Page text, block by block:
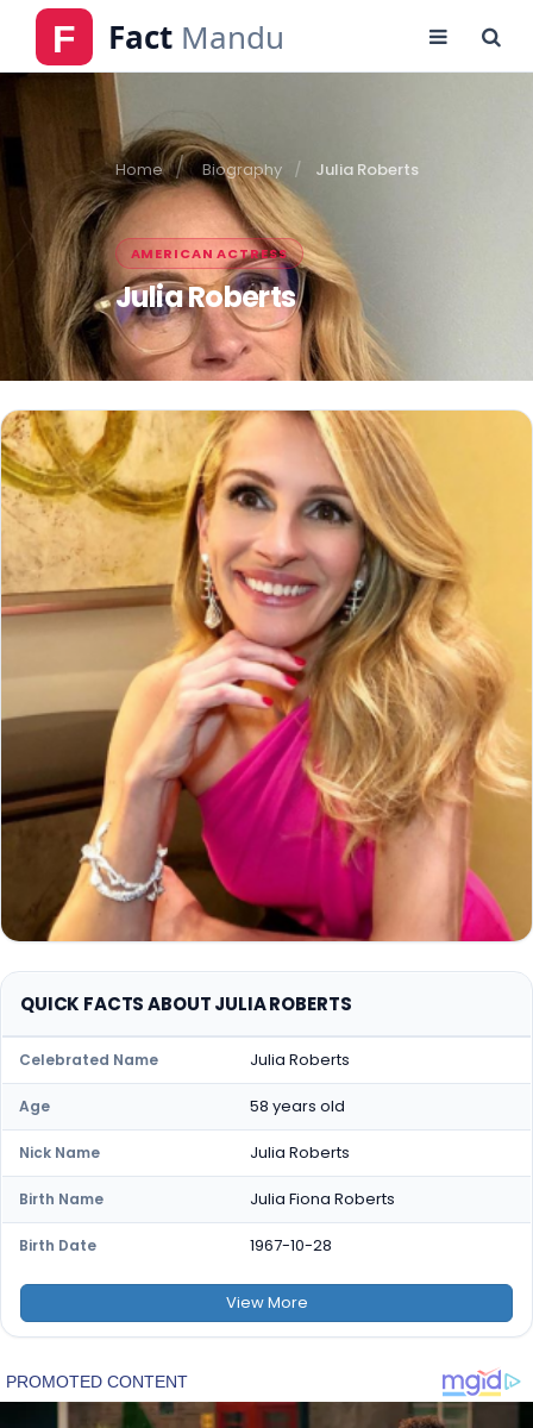
Home Biography Julia Roberts
AMERICAN ACTRESS
Julia Roberts
QUICK FACTS ABOUT JULIA ROBERTS
Celebrated Name Julia Roberts
Age 58 years old
Nick Name Julia Roberts
Birth Name Julia Fiona Roberts
Birth Date 1967-10-28
ViewMore